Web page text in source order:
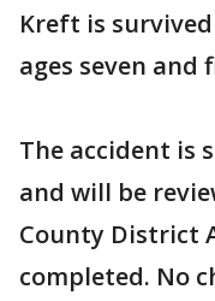
Kreft is
ages seven and
The accident is
and will be
County District
completed. No